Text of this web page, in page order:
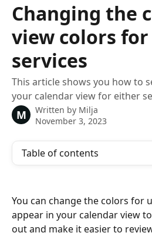
Changing the
view colors
services
This article shows you how to
your calendar view for either
M Written by Milja
November 3, 2023
Table of contents
You can change the colors for
appear in your calendar view
out and make it easier to